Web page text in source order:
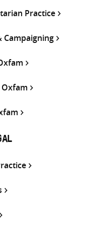
Practice
Campaigning